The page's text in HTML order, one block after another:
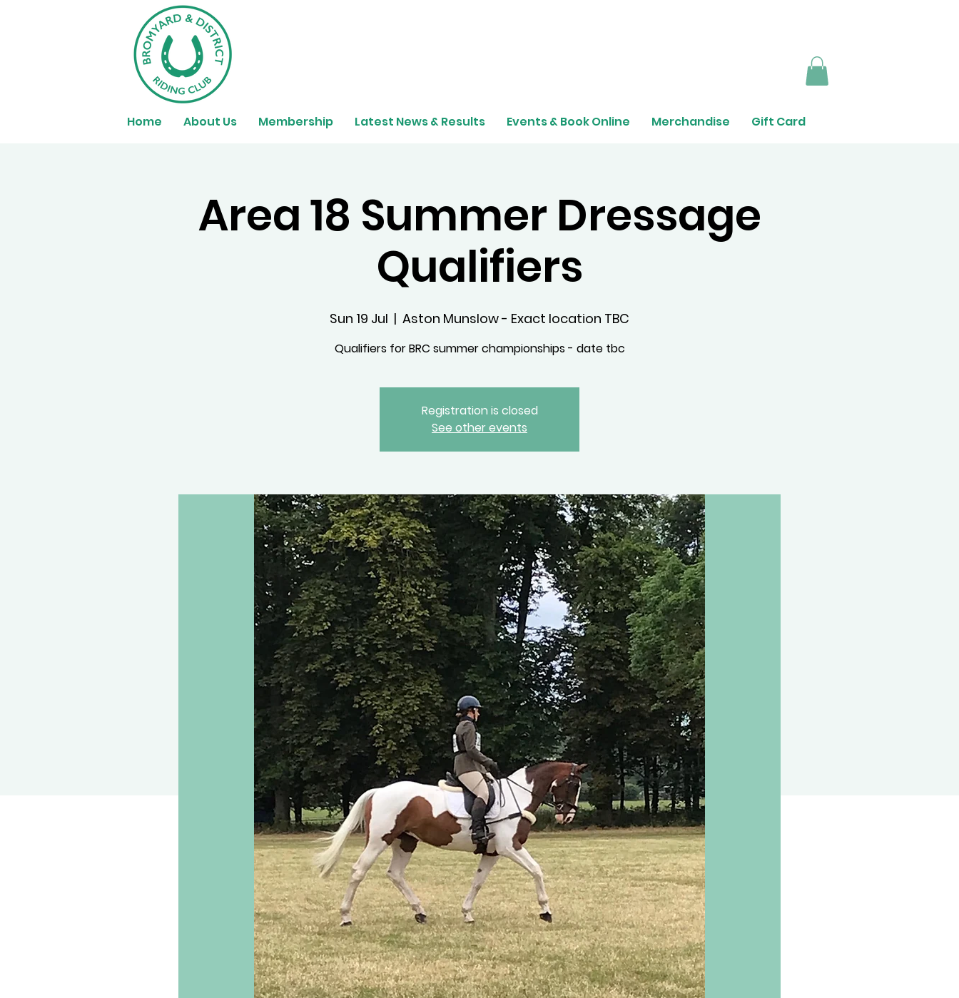
Home About Us Membership Latest News & Results Events & Book Online Merchandise Gift Card
Area 18 Summer Dressage
Qualifiers
Sun 19 Jul
  |
Aston Munslow - Exact location TBC
Qualifiers for BRC summer championships - date tbc
Registration is closed
See other events